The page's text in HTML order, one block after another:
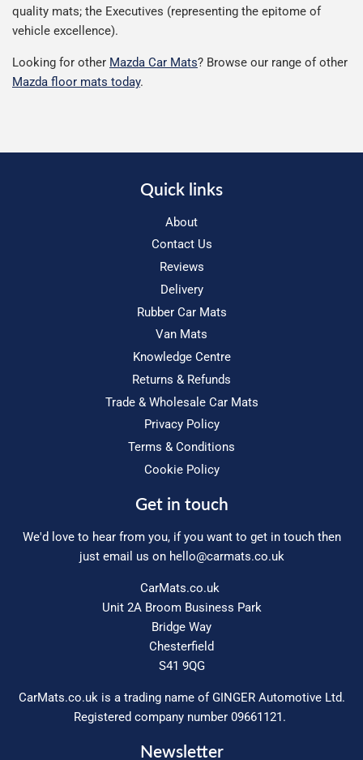
quality mats; the Executives (representing the epitome of
vehicle excellence).
Looking for other Mazda Car Mats? Browse our range of other
Mazda floor mats today.
Quick links
About
Contact Us
Reviews
Delivery
Rubber Car Mats
Van Mats
Knowledge Centre
Returns & Refunds
Trade & Wholesale Car Mats
Privacy Policy
Terms & Conditions
Cookie Policy
Get in touch
We'd love to hear from you, if you want to get in touch then
just email us on hello@carmats.co.uk
CarMats.co.uk
Unit 2A Broom Business Park
Bridge Way
Chesterfield
S41 9QG
CarMats.co.uk is a trading name of GINGER Automotive Ltd.
Registered company number 09661121.
Newsletter